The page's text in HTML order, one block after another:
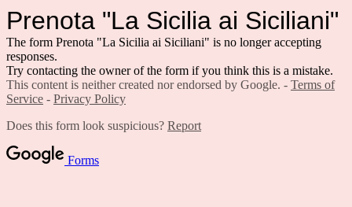
Prenota "La Sicilia ai Siciliani"
The form Prenota "La Sicilia ai Siciliani" is no longer accepting
responses.
Try contacting the owner of the form if you think this is a mistake.
This content is neither created nor endorsed by Google. - Terms of
Service - Privacy Policy
Does this form look suspicious? Report
Forms